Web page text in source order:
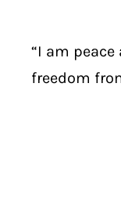
“I am
freedom